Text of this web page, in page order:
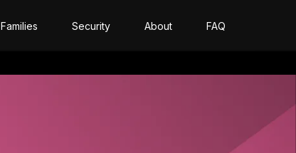
Families Security About FAQ